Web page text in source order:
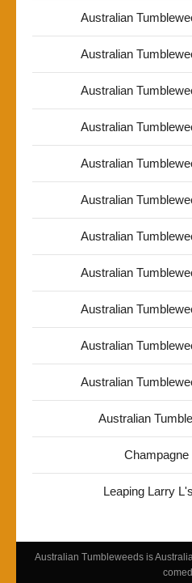
Australian
Australian
Australian
Australian
Australian
Australian
Australian
Australian
Australian
Australian
Australian
Australian
Leaping Larry
Australian Tumbleweeds is